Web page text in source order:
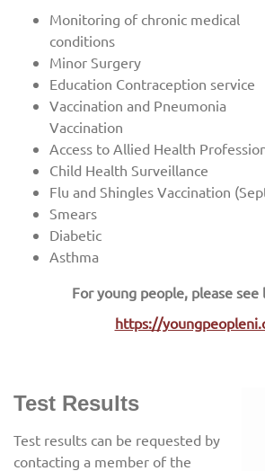
Monitoring of chronic medical
conditions
Minor Surgery
Education Contraception service
Vaccination and Pneumonia
Vaccination
Access to Allied Health
Child Health Surveillance
Flu and Shingles Vaccination
Smears
Diabetic
Asthma
For young people, please see
https://
Test Results
Test results can be requested by
contacting a member of the